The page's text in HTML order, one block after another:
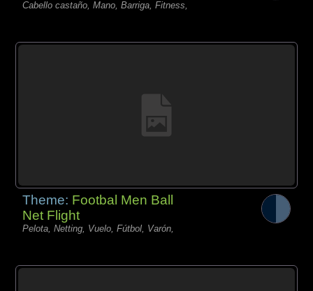
Cabello castaño, Mano, Barriga, Fitness,
Theme: Footbal Men Ball
Net Flight
Pelota, Netting, Vuelo, Fútbol, Varón,